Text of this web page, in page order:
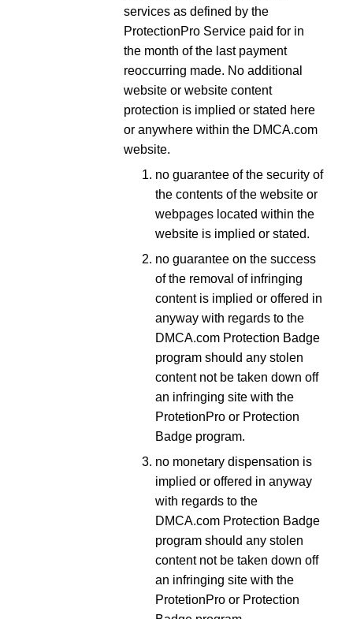
services as defined by the
ProtectionPro Service paid for in
the month of the last payment
reoccurring made. No additional
website or website content
protection is implied or stated here
or anywhere within the DMCA.com
website.
no guarantee of the security of
the contents of the website or
webpages located within the
website is implied or stated.
no guarantee on the success
of the removal of infringing
content is implied or offered in
anyway with regards to the
DMCA.com Protection Badge
program should any stolen
content not be taken down off
an infringing site with the
ProtetionPro or Protection
Badge program.
no monetary dispensation is
implied or offered in anyway
with regards to the
DMCA.com Protection Badge
program should any stolen
content not be taken down off
an infringing site with the
ProtetionPro or Protection